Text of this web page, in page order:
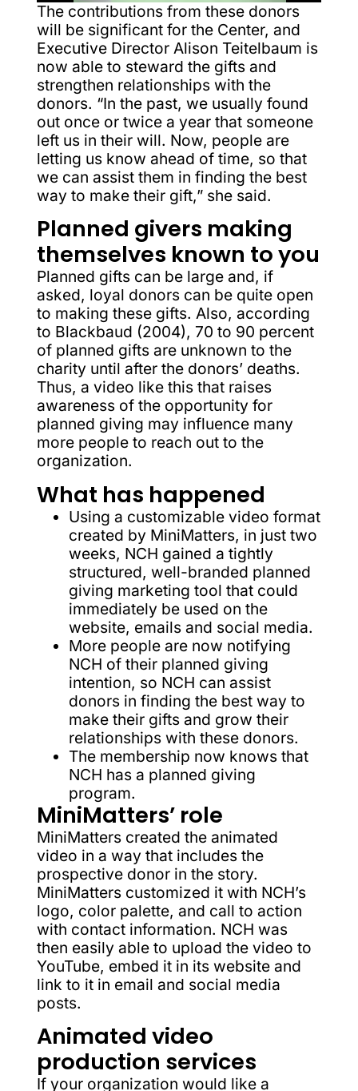
The contributions from these donors
will be significant for the Center, and
Executive Director Alison Teitelbaum is
now able to steward the gifts and
strengthen relationships with the
donors. “In the past, we usually found
out once or twice a year that someone
left us in their will. Now, people are
letting us know ahead of time, so that
we can assist them in finding the best
way to make their gift,” she said.
Planned givers making
themselves known to you
Planned gifts can be large and, if
asked, loyal donors can be quite open
to making these gifts. Also, according
to Blackbaud (2004), 70 to 90 percent
of planned gifts are unknown to the
charity until after the donors’ deaths.
Thus, a video like this that raises
awareness of the opportunity for
planned giving may influence many
more people to reach out to the
organization.
What has happened
Using a customizable video format
created by MiniMatters, in just two
weeks, NCH gained a tightly
structured, well-branded planned
giving marketing tool that could
immediately be used on the
website, emails and social media.
More people are now notifying
NCH of their planned giving
intention, so NCH can assist
donors in finding the best way to
make their gifts and grow their
relationships with these donors.
The membership now knows that
NCH has a planned giving
program.
MiniMatters’ role
MiniMatters created the animated
video in a way that includes the
prospective donor in the story.
MiniMatters customized it with NCH’s
logo, color palette, and call to action
with contact information. NCH was
then easily able to upload the video to
YouTube, embed it in its website and
link to it in email and social media
posts.
Animated video
production services
If your organization would like a